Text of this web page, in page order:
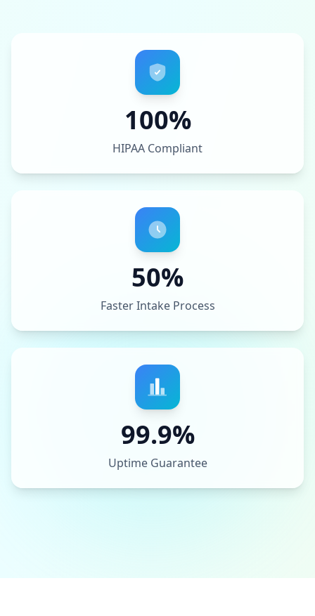
100%
HIPAA Compliant
50%
Faster Intake Process
99.9%
Uptime Guarantee